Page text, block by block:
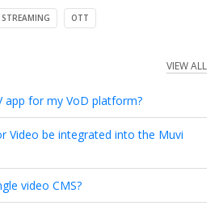
OTT
VIEW ALL
app for my VoD platform?
Video be integrated into the Muvi
video CMS?